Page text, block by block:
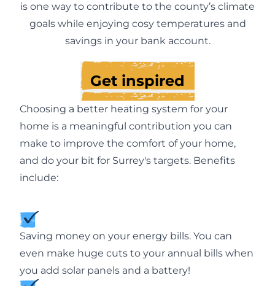
is one way to contribute to the county’s climate
goals while enjoying cosy temperatures and
savings in your bank account.
Get inspired
Choosing a better heating system for your
home is a meaningful contribution you can
make to improve the comfort of your home,
and do your bit for Surrey's targets. Benefits
include:
Saving money on your energy bills. You can
even make huge cuts to your annual bills when
you add solar panels and a battery!